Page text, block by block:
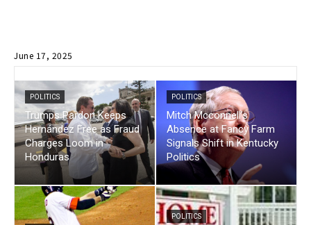
June 17, 2025
POLITICS
Trumps Pardon Keeps
Hernández Free as Fraud
Charges Loom in
Honduras
POLITICS
Mitch Mcconnell’s
Absence at Fancy Farm
Signals Shift in Kentucky
Politics
POLITICS